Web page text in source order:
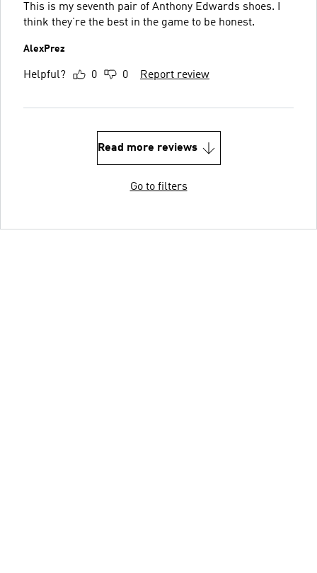
This is my seventh pair of Anthony Edwards shoes. I
think they’re the best in the game to be honest.
AlexPrez
Helpful? 0 0 Report review
Read more reviews
Go to filters